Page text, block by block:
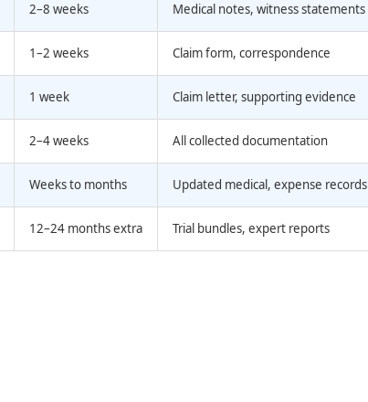
2–8 weeks Medical notes, witness statements
1–2 weeks Claim form, correspondence
1 week Claim letter, supporting evidence
2–4 weeks All collected documentation
Weeks to months Updated medical, expense records
12–24 months extra Trial bundles, expert reports